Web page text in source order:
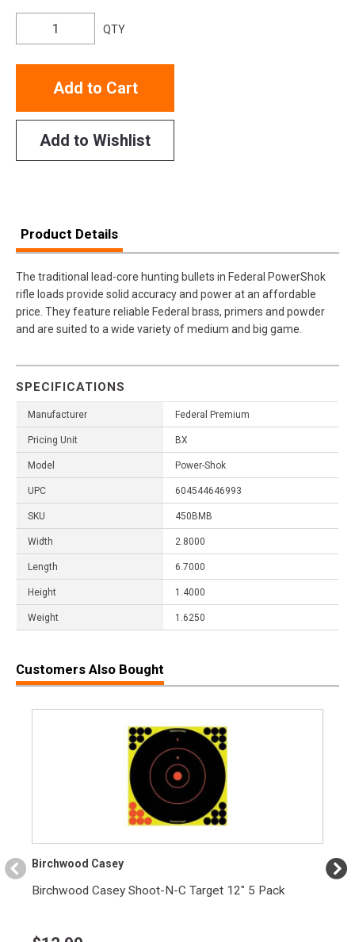
QTY
Add to Cart
Add to Wishlist
Product Details
The traditional lead-core hunting bullets in Federal PowerShok
rifle loads provide solid accuracy and power at an affordable
price. They feature reliable Federal brass, primers and powder
and are suited to a wide variety of medium and big game.
SPECIFICATIONS
Manufacturer Federal Premium
Pricing Unit BX
Model Power-Shok
UPC 604544646993
SKU 450BMB
Width 2.8000
Length 6.7000
Height 1.4000
Weight 1.6250
Customers Also Bought
Birchwood Casey
Birchwood Casey Shoot-N-C Target 12" 5 Pack